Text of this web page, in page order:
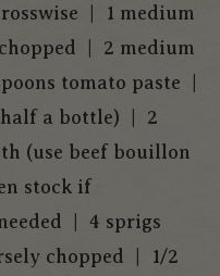
| 1 medium
| 2 medium
tomato paste |
half a bottle) | 2
(use beef bouillon
stock if
| 4 sprigs
chopped | 1/2